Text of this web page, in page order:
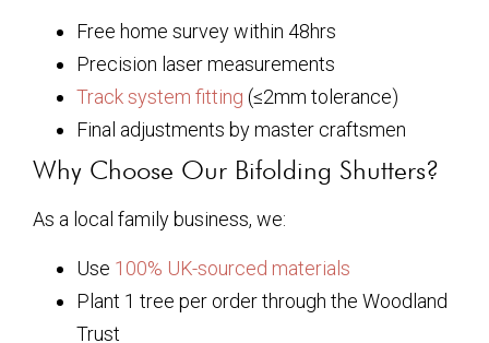
Free home survey within 48hrs
Precision laser measurements
Track system fitting (≤2mm tolerance)
Final adjustments by master craftsmen
Why Choose Our Bifolding Shutters?
As a local family business, we:
Use 100% UK-sourced materials
Plant 1 tree per order through the Woodland
Trust